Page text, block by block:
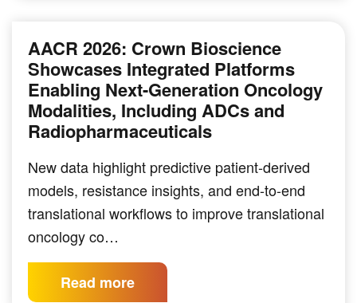
AACR 2026: Crown Bioscience
Showcases Integrated Platforms
Enabling Next-Generation Oncology
Modalities, Including ADCs and
Radiopharmaceuticals
New data highlight predictive patient-derived
models, resistance insights, and end-to-end
translational workflows to improve translational
oncology co…
Read more